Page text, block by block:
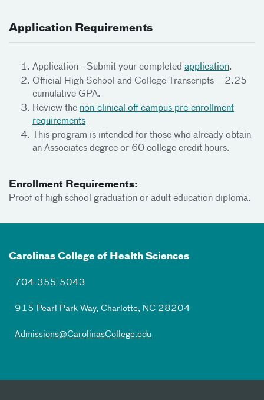
Application Requirements
Application –Submit your completed application.
Official High School and College Transcripts – 2.25
cumulative GPA.
Review the non-clinical off campus pre-enrollment
requirements
This program is intended for those who already obtain
an Associates degree or 60 college credit hours.
Enrollment Requirements:
Proof of high school graduation or adult education diploma.
Carolinas College of Health Sciences
704-355-5043
915 Pearl Park Way, Charlotte, NC 28204
Admissions@CarolinasCollege.edu